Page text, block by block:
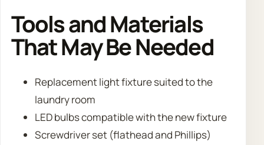
Tools and Materials
That May Be Needed
Replacement light fixture suited to the
laundry room
LED bulbs compatible with the new fixture
Screwdriver set (flathead and Phillips)